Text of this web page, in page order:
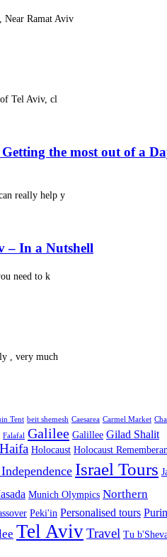
Near Ramat Aviv
Tel Aviv, cl
the most out of a
really help y
– In a Nutshell
need to k
, very much
Tent beit shemesh Caesarea Carmel Market
Falafal Galilee Galillee Gilad Shalit
Haifa Holocaust Holocaust
Israel Tours
Munich Olympics Northern
Peki'in Personalised tours
Tel AvivTravel Tu